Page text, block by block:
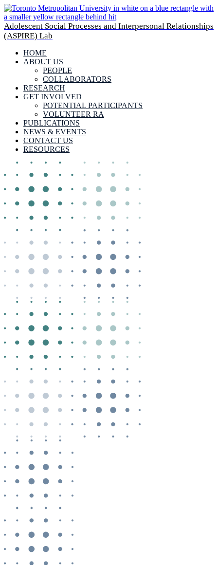
Adolescent Social Processes and Interpersonal Relationships
(ASPIRE) Lab
HOME
ABOUT US
PEOPLE
COLLABORATORS
RESEARCH
GET INVOLVED
POTENTIAL PARTICIPANTS
VOLUNTEER RA
PUBLICATIONS
NEWS & EVENTS
CONTACT US
RESOURCES